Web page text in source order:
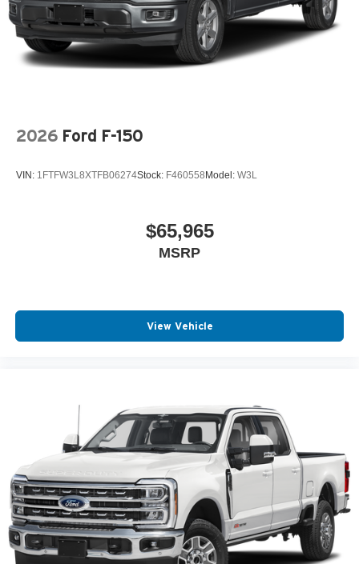
2026 Ford F-150
VIN: 1FTFW3L8XTFB06274Stock: F460558 Model: W3L
$65,965
MSRP
View Vehicle